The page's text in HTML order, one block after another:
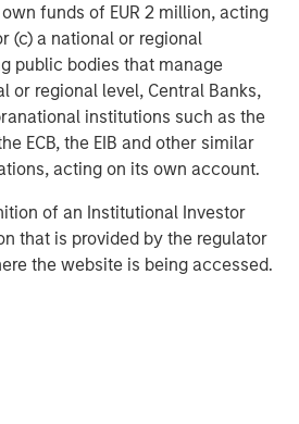
funds of EUR 2 million, acting
(c) a national or regional
public bodies that manage
or regional level, Central Banks,
institutions such as the
ECB, the EIB and other similar
acting on its own account.
of an Institutional Investor
that is provided by the regulator
the website is being accessed.
dichotomy:
expected corporate
the S&P 500 having returned
sentiment has NOT followed price